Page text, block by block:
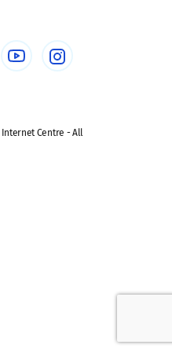
Internet Centre - All